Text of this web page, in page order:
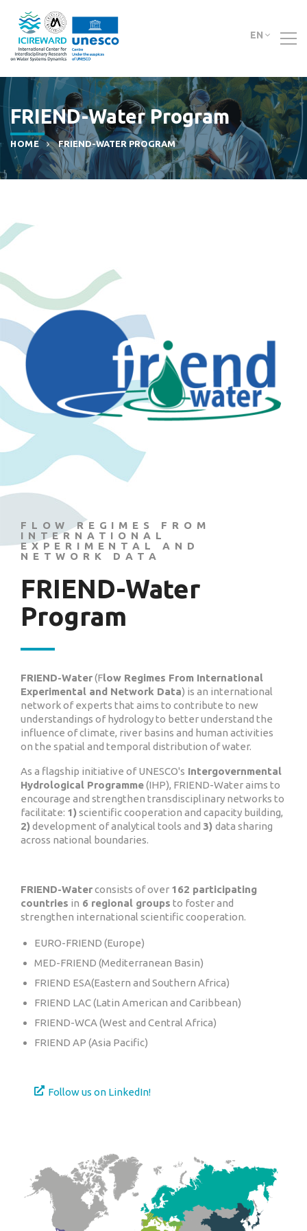
EN
FRIEND-Water Program
HOME FRIEND-WATER PROGRAM
FLOW REGIMES FROM
INTERNATIONAL
EXPERIMENTAL AND
NETWORK DATA
FRIEND-Water
Program
FRIEND-Water(Flow Regimes From International
Experimental and Network Data) is an international
network of experts that aims to contribute to new
understandings of hydrology to better understand the
influence of climate, river basins and human activities
on the spatial and temporal distribution of water.
As a flagship initiative of UNESCO's Intergovernmental
Hydrological Programme(IHP), FRIEND-Water aims to
encourage and strengthen transdisciplinary networks to
facilitate: 1)scientific cooperation and capacity building,
2)development of analytical tools and 3) data sharing
across national boundaries.
FRIEND-Waterconsists of over 162 participating
countries in 6 regional groups to foster and
strengthen international scientific cooperation.
EURO-FRIEND (Europe)
MED-FRIEND (Mediterranean Basin)
FRIEND ESA(Eastern and Southern Africa)
FRIEND LAC (Latin American and Caribbean)
FRIEND-WCA (West and Central Africa)
FRIEND AP (Asia Pacific)
Follow us on LinkedIn!